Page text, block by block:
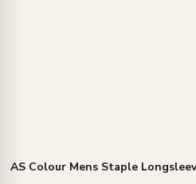
AS Colour Mens Staple